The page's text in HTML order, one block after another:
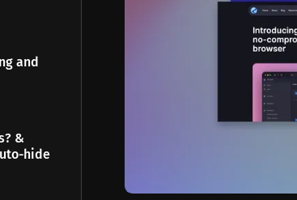
and
&
hide